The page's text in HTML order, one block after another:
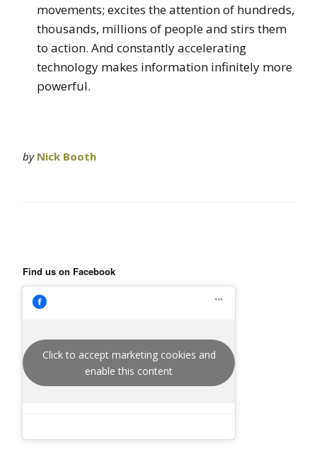
movements; excites the attention of hundreds,
thousands, millions of people and stirs them
to action. And constantly accelerating
technology makes information infinitely more
powerful.
by Nick Booth
Find us on Facebook
Click to accept marketing cookies and
enable this content